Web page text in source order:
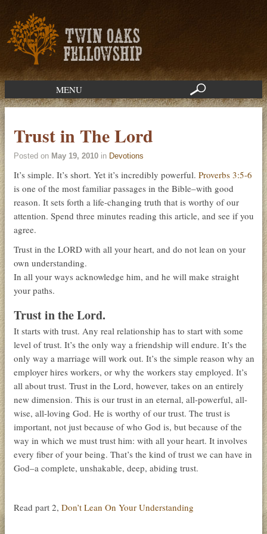
MENU
Trust in The Lord
Posted on May 19, 2010 in Devotions
It’s simple. It’s short. Yet it’s incredibly powerful. Proverbs 3:5-6
is one of the most familiar passages in the Bible–with good
reason. It sets forth a life-changing truth that is worthy of our
attention. Spend three minutes reading this article, and see if you
agree.
Trust in the LORD with all your heart, and do not lean on your
own understanding.
In all your ways acknowledge him, and he will make straight
your paths.
Trust in the Lord.
It starts with trust. Any real relationship has to start with some
level of trust. It’s the only way a friendship will endure. It’s the
only way a marriage will work out. It’s the simple reason why an
employer hires workers, or why the workers stay employed. It’s
all about trust. Trust in the Lord, however, takes on an entirely
new dimension. This is our trust in an eternal, all-powerful, all-
wise, all-loving God. He is worthy of our trust. The trust is
important, not just because of who God is, but because of the
way in which we must trust him: with all your heart. It involves
every fiber of your being. That’s the kind of trust we can have in
God–a complete, unshakable, deep, abiding trust.
Read part 2, Don’t Lean On Your Understanding